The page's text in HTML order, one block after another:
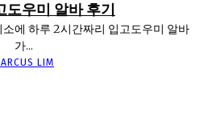
도우미 알바 후기
에 하루 2시간짜리 입고도우미 알바
가...
LIM